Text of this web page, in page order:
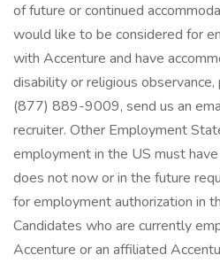
of future or continued
would like to be considered for
with Accenture and have
disability or religious
(877) 889-9009, send us an
recruiter. Other Employment
employment in the US must
does not now or in the future
for employment authorization in
Candidates who are currently
Accenture or an affiliated